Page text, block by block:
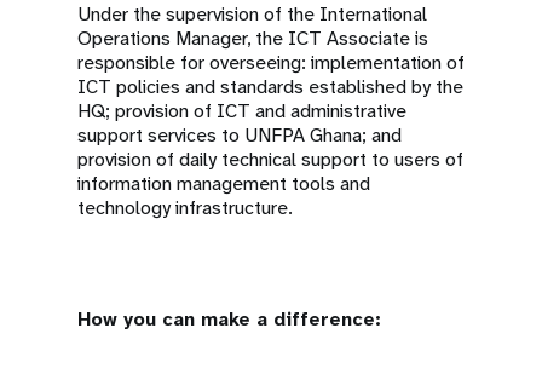
Under the supervision of the International
Operations Manager, the ICT Associate is
responsible for overseeing: implementation of
ICT policies and standards established by the
HQ; provision of ICT and administrative
support services to UNFPA Ghana; and
provision of daily technical support to users of
information management tools and
technology infrastructure.
How you can make a difference: